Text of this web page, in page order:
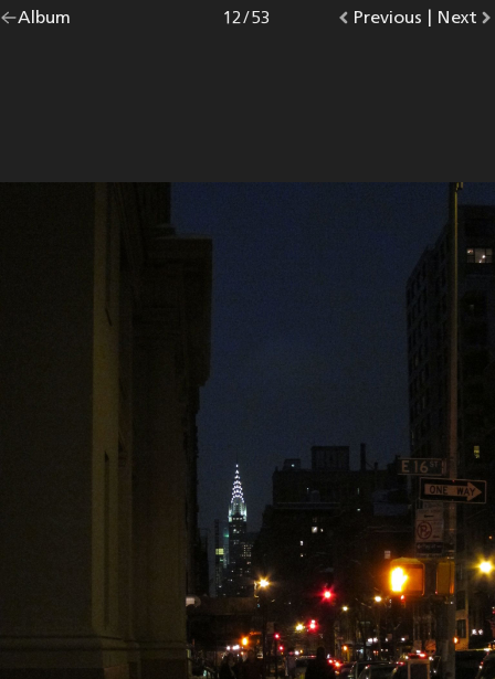
Go
Album |
Go
Previous photo.
Photo
12/53
Go
Next